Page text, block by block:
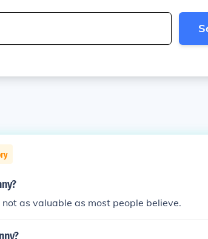
as valuable as most people believe.